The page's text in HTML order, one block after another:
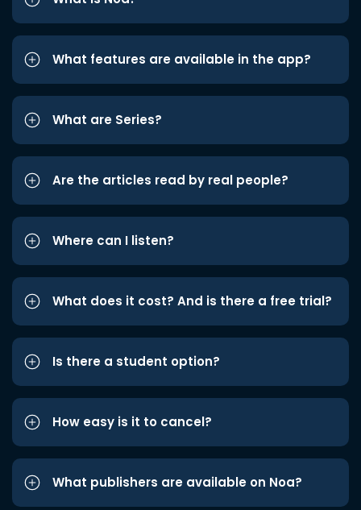
What features are available in the app?
What are Series?
Are the articles read by real people?
Where can I listen?
What does it cost? And is there a free trial?
Is there a student option?
How easy is it to cancel?
What publishers are available on Noa?